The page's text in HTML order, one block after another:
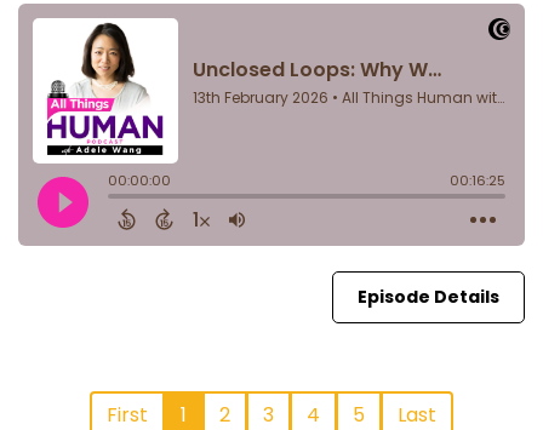
Episode Details
First 1 2 3 4 5 Last